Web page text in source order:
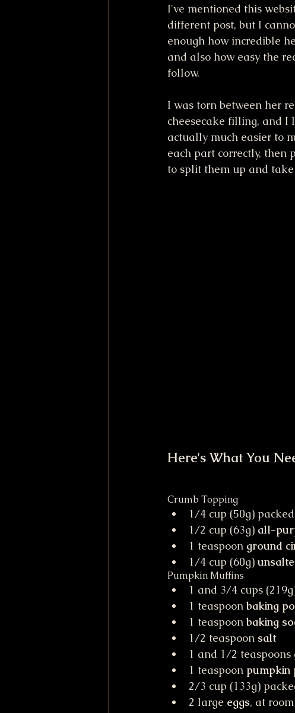
I've mentioned this
different post, but I
enough how incredible
and also how easy the
follow.
I was torn between her
cheesecake filling, and I
actually much easier to
each part correctly, then
to split them up and
Here's What You
Crumb Topping
1/4 cup (50g)
1/2 cup (63g) all-
1 teaspoon ground
1/4 cup (60g)
Pumpkin Muffins
1 and 3/4 cups
1 teaspoon baking
1 teaspoon baking
1/2 teaspoon salt
1 and 1/2 teaspoons
1 teaspoon pumpkin
2/3 cup (133g)
2 large eggs, at